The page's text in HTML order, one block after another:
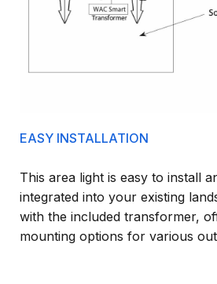
EASY INSTALLATION
This area light is easy to install
integrated into your existing
with the included transformer,
mounting options for various